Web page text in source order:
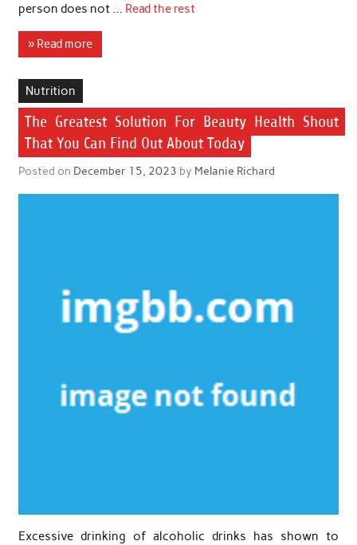
person does not … Read the rest
» Read more
Nutrition
The Greatest Solution For Beauty Health Shout
That You Can Find Out About Today
Posted on December 15, 2023 by Melanie Richard
Excessive drinking of alcoholic drinks has shown to